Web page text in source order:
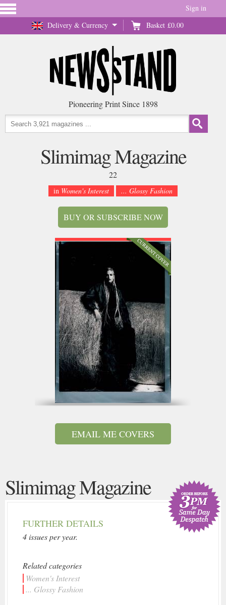
Delivery & Currency Basket £0.00
Sign in
Pioneering Print Since 1898
Slimimag Magazine
22
in Women's Interest ... Glossy Fashion
BUY OR SUBSCRIBE NOW
EMAIL ME COVERS
Slimimag Magazine
FURTHER DETAILS
4 issues per year.
Related categories
Women's Interest
... Glossy Fashion